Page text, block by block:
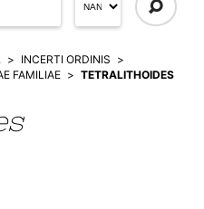
INCERTI ORDINIS
FAMILIAE TETRALITHOIDES